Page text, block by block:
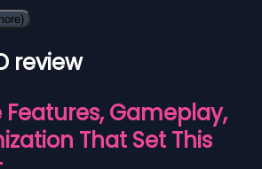
review
Features, Gameplay,
That Set This